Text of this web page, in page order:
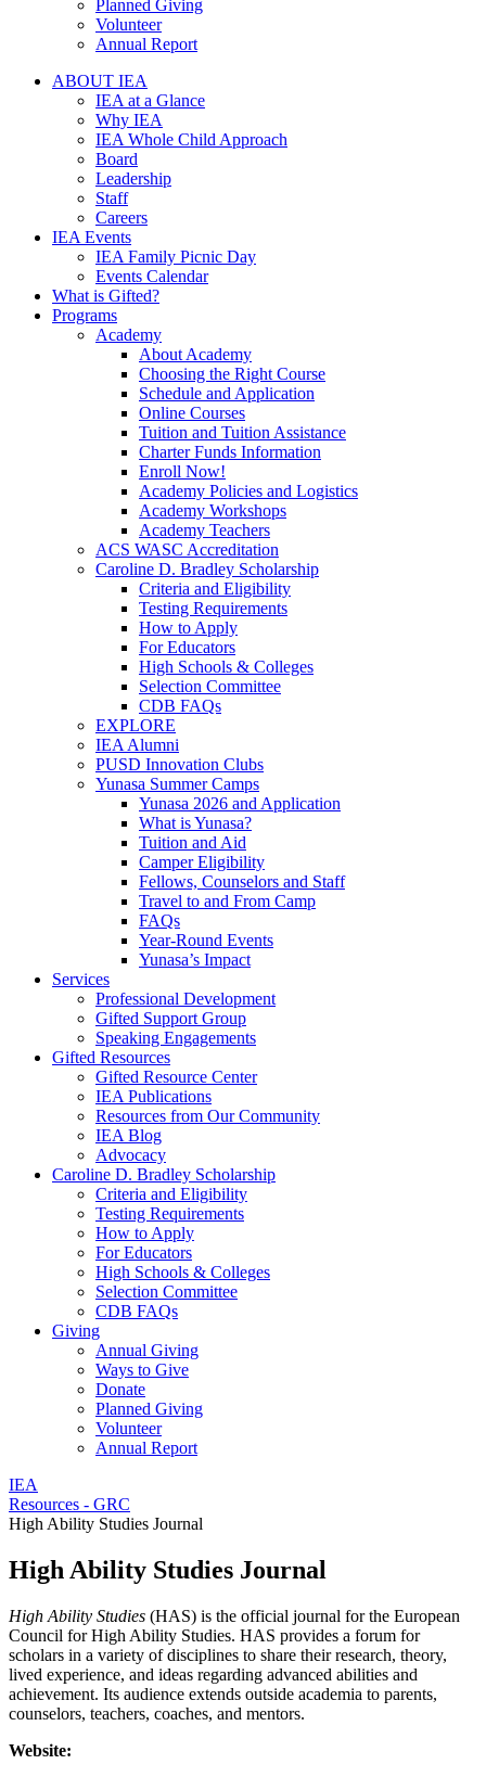
Planned Giving
Volunteer
Annual Report
ABOUT IEA
IEA at a Glance
Why IEA
IEA Whole Child Approach
Board
Leadership
Staff
Careers
IEA Events
IEA Family Picnic Day
Events Calendar
What is Gifted?
Programs
Academy
About Academy
Choosing the Right Course
Schedule and Application
Online Courses
Tuition and Tuition Assistance
Charter Funds Information
Enroll Now!
Academy Policies and Logistics​
Academy Workshops
Academy Teachers
ACS WASC Accreditation
Caroline D. Bradley Scholarship
Criteria and Eligibility
Testing Requirements
How to Apply
For Educators
High Schools & Colleges
Selection Committee
CDB FAQs
EXPLORE
IEA Alumni
PUSD Innovation Clubs
Yunasa Summer Camps
Yunasa 2026 and Application
What is Yunasa?
Tuition and Aid
Camper Eligibility
Fellows, Counselors and Staff
Travel to and From Camp
FAQs
Year-Round Events
Yunasa’s Impact
Services
Professional Development
Gifted Support Group
Speaking Engagements
Gifted Resources
Gifted Resource Center
IEA Publications
Resources from Our Community
IEA Blog
Advocacy
Caroline D. Bradley Scholarship
Criteria and Eligibility
Testing Requirements
How to Apply
For Educators
High Schools & Colleges
Selection Committee
CDB FAQs
Giving
Annual Giving
Ways to Give
Donate
Planned Giving
Volunteer
Annual Report
IEA
Resources - GRC
High Ability Studies Journal
High Ability Studies Journal
High Ability Studies (HAS) is the official journal for the European
Council for High Ability Studies. HAS provides a forum for
scholars in a variety of disciplines to share their research, theory,
lived experience, and ideas regarding advanced abilities and
achievement. Its audience extends outside academia to parents,
counselors, teachers, coaches, and mentors.
Website: